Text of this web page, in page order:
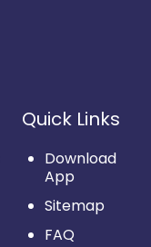
Quick Links
Download
App
Sitemap
FAQ